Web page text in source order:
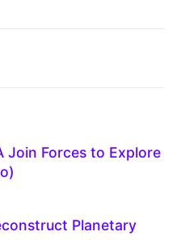
Join Forces to Explore
Planetary